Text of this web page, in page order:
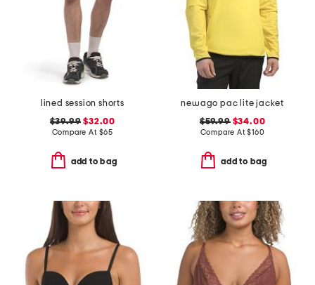
lined session shorts
$39.99 $32.00
Compare At $65
add to bag
newago pac lite jacket
$59.99$34.00
Compare At$160
add to bag